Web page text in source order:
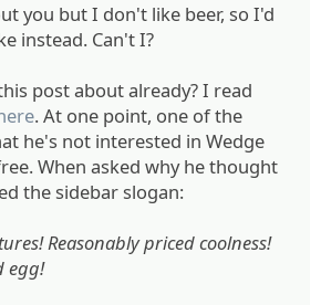
you but I don't like beer, so I'd
instead. Can't I?
post about already? I read
. At one point, one of the
he's not interested in Wedge
When asked why he thought
the sidebar slogan:
Reasonably priced coolness!
egg!